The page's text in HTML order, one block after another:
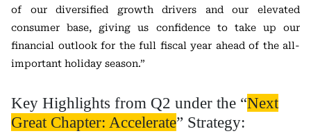
of our diversified growth drivers and our elevated
consumer base, giving us confidence to take up our
financial outlook for the full fiscal year ahead of the all-
important holiday season.”
Key Highlights from Q2 under the “Next
Great Chapter: Accelerate” Strategy: